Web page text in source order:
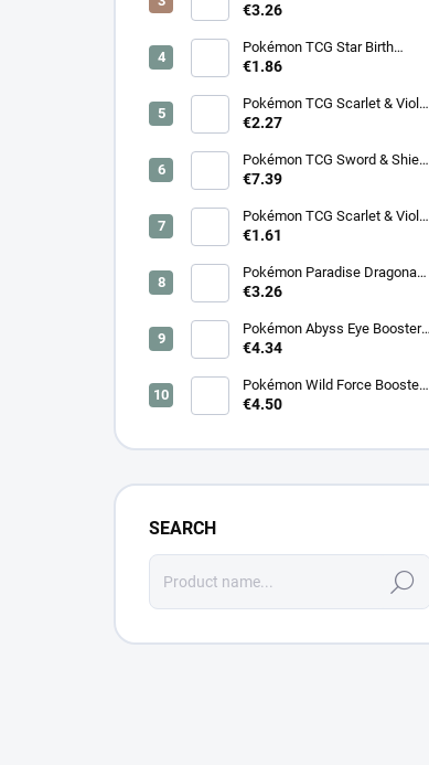
Booster (sv6a) - Japanese
€3.26
Pokémon TCG Star Birth
Booster – Korean
€1.86
Pokémon TCG Scarlet & Violet
Surging Sparks Booster –
€2.27
Pokémon TCG Sword & Shield
Eevee Heroes Booster –
€7.39
Pokémon TCG Scarlet & Violet
Night Wanderer Booster –
€1.61
Pokémon Paradise Dragona
Booster (SV7a) – Japanese
€3.26
Pokémon Abyss Eye Booster
(M5) – Japanese
€4.34
Pokémon Wild Force Booster
(sv5k) – Japanese
€4.50
SEARCH
Search